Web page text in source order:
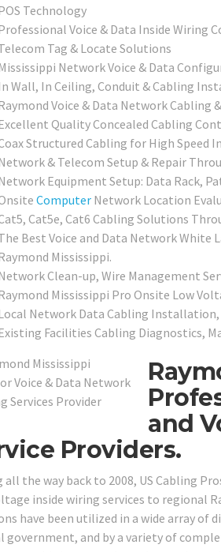
Technology
Voice & Data Inside Wiring
Tag & Locate Solutions
Network Voice & Data
Wall, In Ceiling, Conduit & Cabling
Voice & Data Network Cabling
Quality Concealed Cabling
Structured Cabling for High
& Telecom Setup & Repair
Equipment Setup: Data Rack,
ComputerNetwork Location
Cat5e, Cat6 Cabling Solutions
Best Voice and Data Network White
Mississippi.
Clean-up, Wire Management
Mississippi Pro Onsite Low
Network Data Cabling Installation,
Facilities Cabling Diagnostics,
and
Providers.
all the way back to 2008, US Cabling
inside wiring services to regional
have been utilized in a wide array
government, and by a variety of